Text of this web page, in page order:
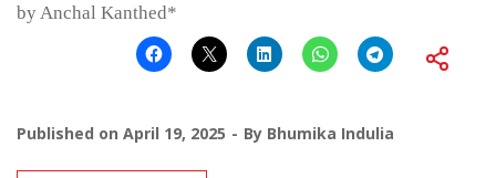
by Anchal Kanthed*
Published on April 19, 2025 By Bhumika Indulia